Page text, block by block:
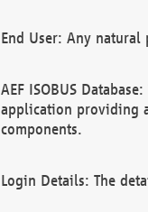
End User: Any natural
AEF ISOBUS
application providing
components.
Login Details: The